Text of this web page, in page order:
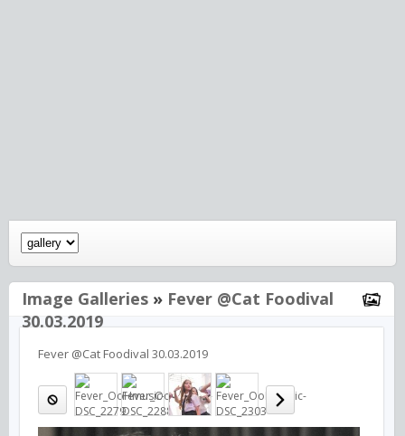
Image Galleries » Fever @Cat Foodival
30.03.2019
Fever @Cat Foodival 30.03.2019